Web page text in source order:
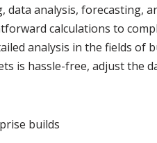
analysis, forecasting,
calculations to
analysis in the fields of
is hassle-free, adjust the
builds